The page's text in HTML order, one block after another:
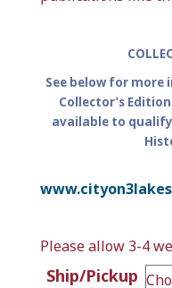
See below for
Collector’s
available to
Please allow 3-4
Ship/Pickup